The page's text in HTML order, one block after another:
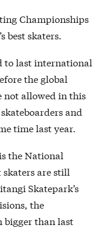
Championships
best skaters.
to last international
the global
not allowed in this
and
time last year.
the National
skaters are still
Skatepark’s
the
bigger than last